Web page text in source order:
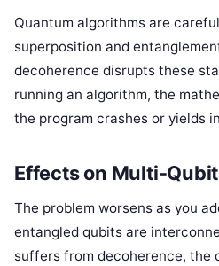
Quantum algorithms are
superposition and
decoherence disrupts these
running an algorithm, the
the program crashes or yields
Effects on Multi-
The problem worsens as you
entangled qubits are
suffers from decoherence, the